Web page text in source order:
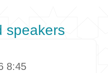
speakers
8:45